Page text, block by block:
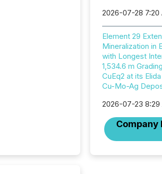
2026-07-28 7:20
Element 29
Mineralization in
with Longest
1,534.6 m
CuEq2 at its
Cu-Mo-Ag
2026-07-23 8:29
Company